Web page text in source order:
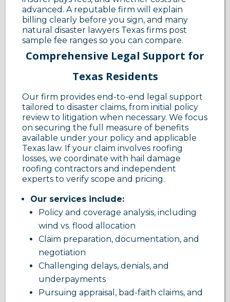
advanced. A reputable firm will explain
billing clearly before you sign, and many
natural disaster lawyers Texas firms post
sample fee ranges so you can compare.
Comprehensive Legal Support for
Texas Residents
Our firm provides end-to-end legal support
tailored to disaster claims, from initial policy
review to litigation when necessary. We focus
on securing the full measure of benefits
available under your policy and applicable
Texas law. If your claim involves roofing
losses, we coordinate with hail damage
roofing contractors and independent
experts to verify scope and pricing.
Our services include:
Policy and coverage analysis, including
wind vs. flood allocation
Claim preparation, documentation, and
negotiation
Challenging delays, denials, and
underpayments
Pursuing appraisal, bad-faith claims, and